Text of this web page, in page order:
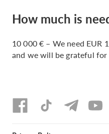
How much is
10 000 € – We need EUR
and we will be grateful